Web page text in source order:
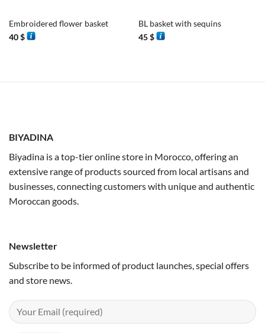
Embroidered flower basket
40$
BL basket with sequins
45$
BIYADINA
Biyadina is a top-tier online store in Morocco, offering an
extensive range of products sourced from local artisans and
businesses, connecting customers with unique and authentic
Moroccan goods.
Newsletter
Subscribe to be informed of product launches, special offers
and store news.